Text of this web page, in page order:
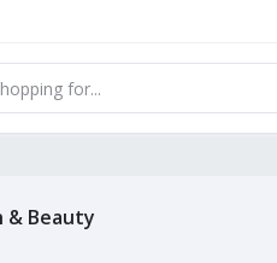
& Beauty